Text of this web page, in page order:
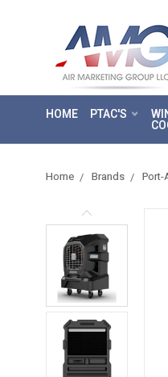
HOME PTAC'S
Home Brands Port-